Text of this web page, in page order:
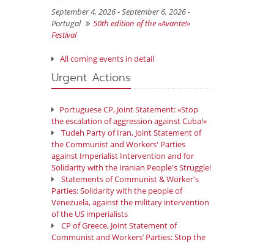
September 4, 2026 - September 6, 2026 -
Portugal
50th edition of the «Avante!»
Festival
All coming events in detail
Urgent Actions
Portuguese CP, Joint Statement: «Stop
the escalation of aggression against Cuba!»
Tudeh Party of Iran, Joint Statement of
the Communist and Workers' Parties
against Imperialist Intervention and for
Solidarity with the Iranian People's Struggle!
Statements of Communist & Worker's
Parties: Solidarity with the people of
Venezuela, against the military intervention
of the US imperialists
CP of Greece, Joint Statement of
Communist and Workers’ Parties: Stop the